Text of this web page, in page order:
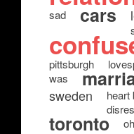
sad cars
pittsburgh
was
sweden
heart
toronto